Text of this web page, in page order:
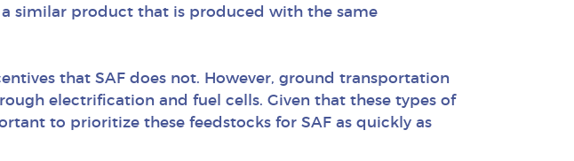
similar product that is produced with the same
that SAF does not. However, ground transportation
electrification and fuel cells. Given that these types of
to prioritize these feedstocks for SAF as quickly as